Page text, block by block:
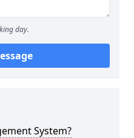
day.
System?